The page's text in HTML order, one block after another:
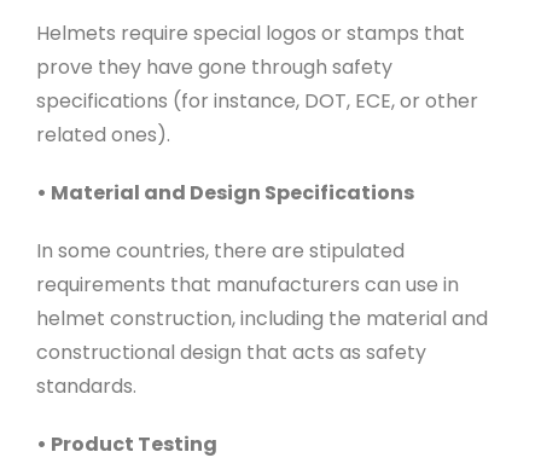
Helmets require special logos or stamps that
prove they have gone through safety
specifications (for instance, DOT, ECE, or other
related ones).
• Material and Design Specifications
In some countries, there are stipulated
requirements that manufacturers can use in
helmet construction, including the material and
constructional design that acts as safety
standards.
• Product Testing